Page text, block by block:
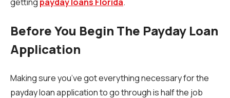
Before You Begin The Payday Loan
Application
Making sure you’ve got everything necessary for the
payday loan application to go through is half the job